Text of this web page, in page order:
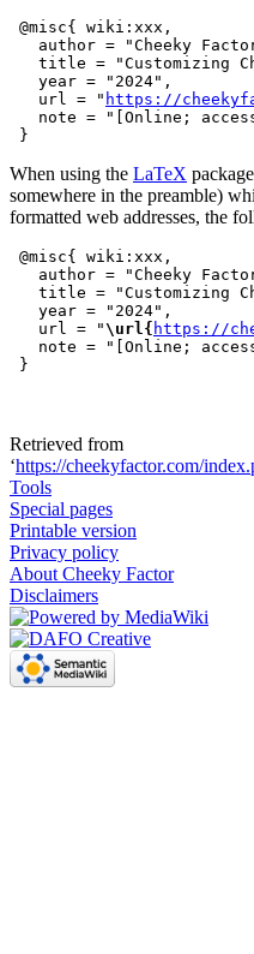
@misc{ wiki:xxx,
author = "Cheeky
title = "Customizing
   year = "2024",
   url = "
https://
note = "[Online;
When using the LaTeX
somewhere in the preamble)
formatted web addresses, the
@misc{ wiki:xxx,
author = "Cheeky
title = "Customizing
   year = "2024",
   url = "
\url{ https://
note = "[Online;
Retrieved from
‘https://cheekyfactor.com/
Tools
Special pages
Printable version
Privacy policy
About Cheeky Factor
Disclaimers